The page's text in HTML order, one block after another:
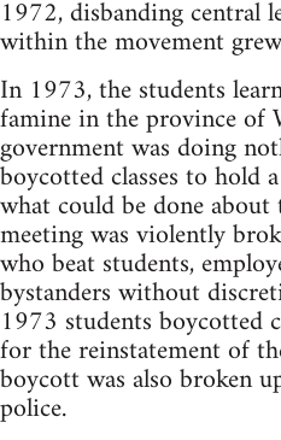
1972, disbanding central
within the movement
In 1973, the students
famine in the province of
government was doing
boycotted classes to hold
what could be done
meeting was violently
who beat students,
bystanders without
1973 students boycotted
for the reinstatement of
boycott was also broken
police.